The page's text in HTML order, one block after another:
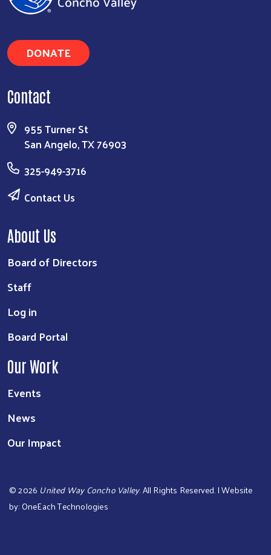
DONATE
Contact
955 Turner St
San Angelo, TX 76903
325-949-3716
Contact Us
About Us
Board of Directors
Staff
Log in
Board Portal
Our Work
Events
News
Our Impact
©2026 United Way Concho Valley. All Rights Reserved. | Website
by:OneEach Technologies